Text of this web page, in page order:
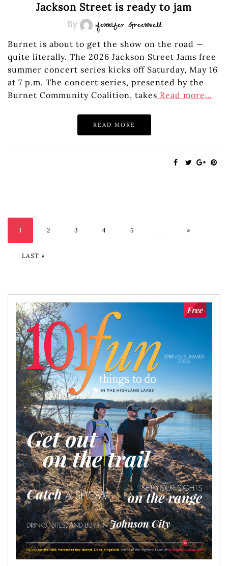
Jackson Street is ready to jam
By Jennifer Greenwell
Burnet is about to get the show on the road —
quite literally. The 2026 Jackson Street Jams free
summer concert series kicks off Saturday, May 16
at 7 p.m. The concert series, presented by the
Burnet Community Coalition, takes Read more…
READ MORE
1 2 3 4 5 ... »
LAST »